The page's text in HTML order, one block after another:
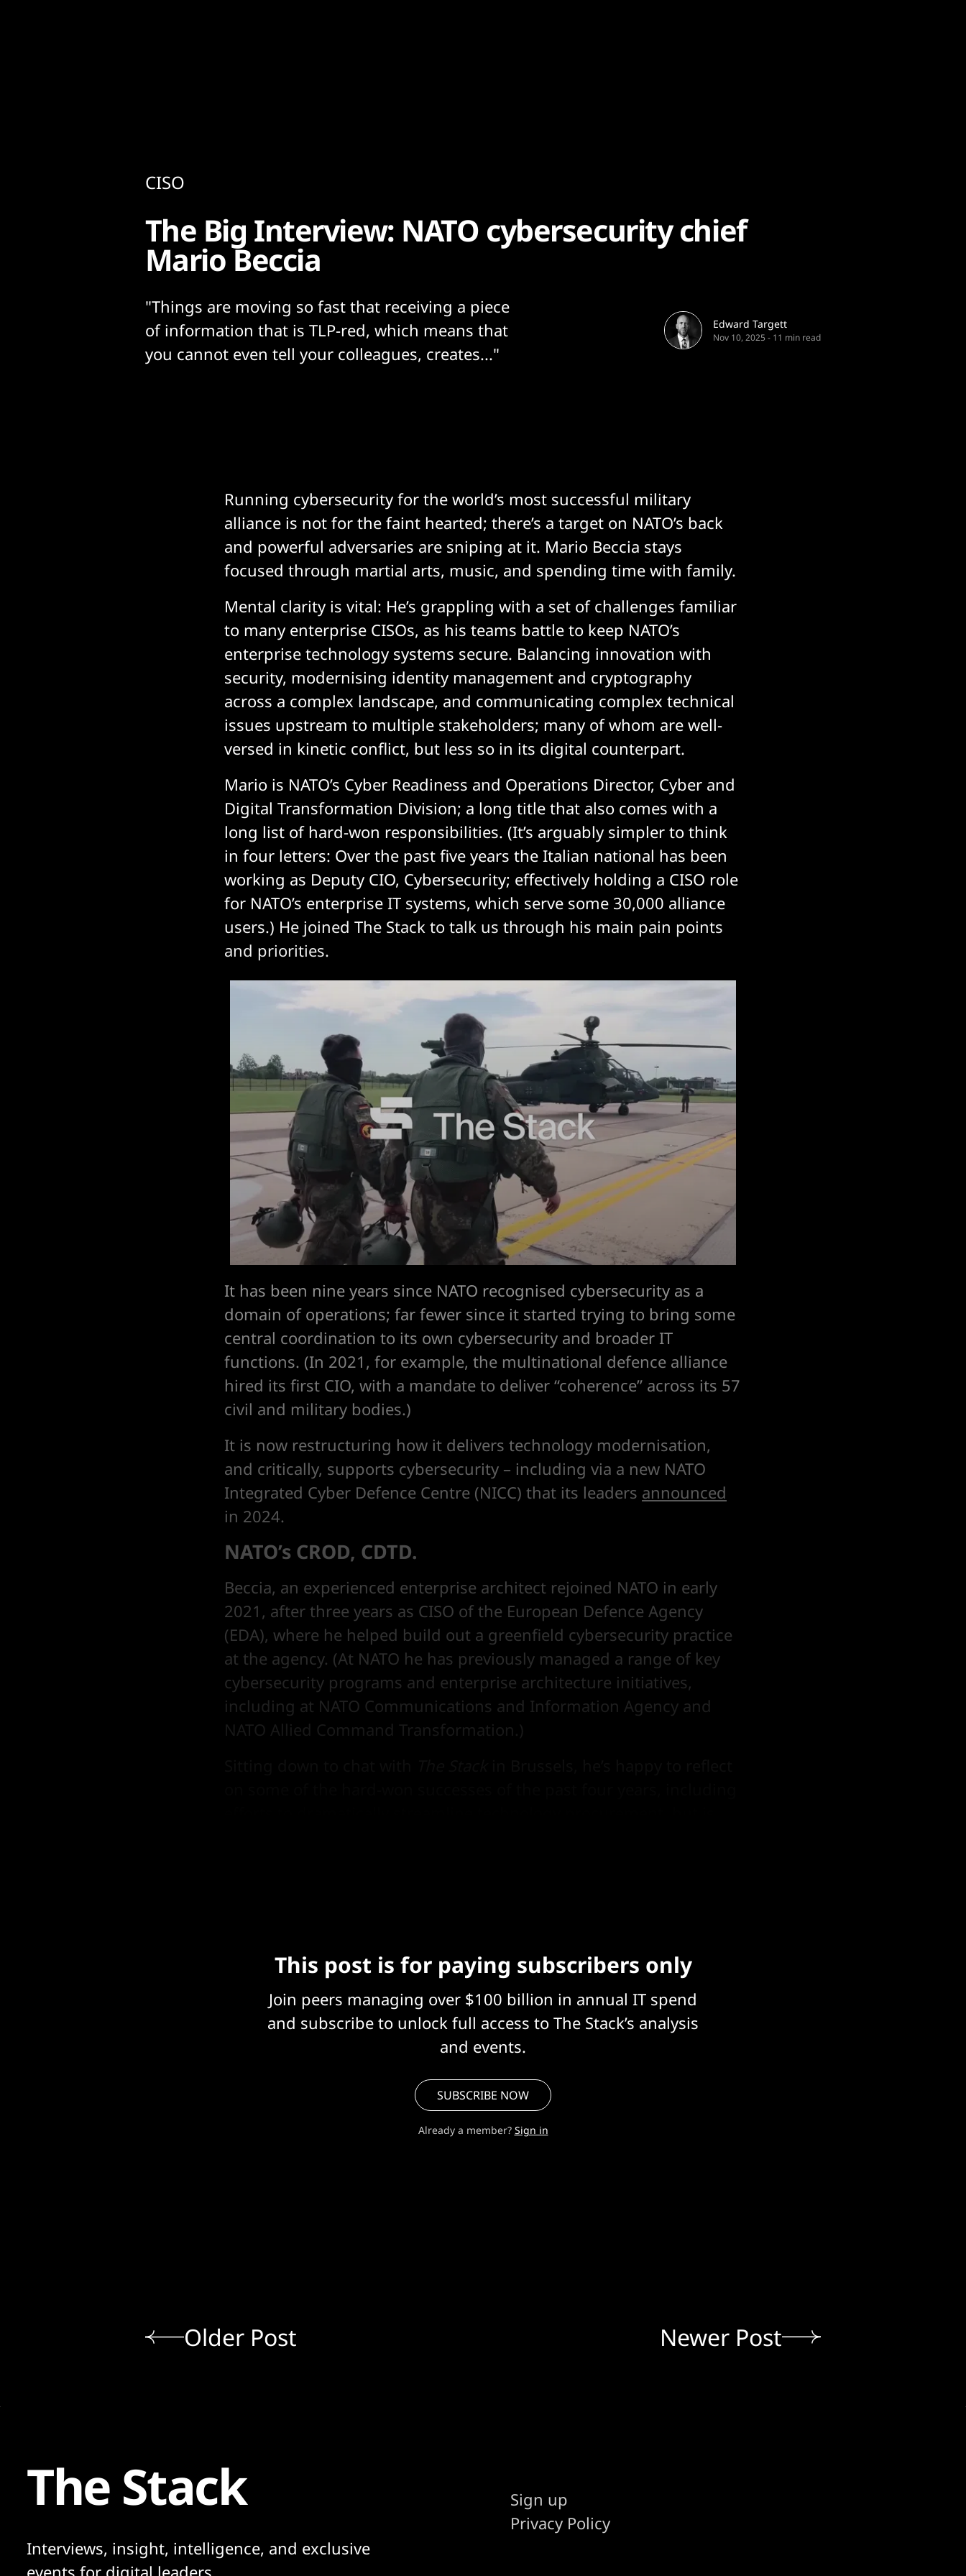
CISO
The Big Interview: NATO cybersecurity chief
Mario Beccia
"Things are moving so fast that receiving a piece
of information that is TLP-red, which means that
you cannot even tell your colleagues, creates..."
Edward Targett
Nov 10, 2025 - 11 min read
Running cybersecurity for the world’s most successful military
alliance is not for the faint hearted; there’s a target on NATO’s back
and powerful adversaries are sniping at it. Mario Beccia stays
focused through martial arts, music, and spending time with family.
Mental clarity is vital: He’s grappling with a set of challenges familiar
to many enterprise CISOs, as his teams battle to keep NATO’s
enterprise technology systems secure. Balancing innovation with
security, modernising identity management and cryptography
across a complex landscape, and communicating complex technical
issues upstream to multiple stakeholders; many of whom are well-
versed in kinetic conflict, but less so in its digital counterpart.
Mario is NATO’s Cyber Readiness and Operations Director, Cyber and
Digital Transformation Division; a long title that also comes with a
long list of hard-won responsibilities. (It’s arguably simpler to think
in four letters: Over the past five years the Italian national has been
working as Deputy CIO, Cybersecurity; effectively holding a CISO role
for NATO’s enterprise IT systems, which serve some 30,000 alliance
users.) He joined The Stack to talk us through his main pain points
and priorities.
It has been nine years since NATO recognised cybersecurity as a
domain of operations; far fewer since it started trying to bring some
central coordination to its own cybersecurity and broader IT
functions. (In 2021, for example, the multinational defence alliance
hired its first CIO, with a mandate to deliver “coherence” across its 57
civil and military bodies.)
It is now restructuring how it delivers technology modernisation,
and critically, supports cybersecurity – including via a new NATO
Integrated Cyber Defence Centre (NICC) that its leaders announced
in 2024.
NATO’s CROD, CDTD.
Beccia, an experienced enterprise architect rejoined NATO in early
2021, after three years as CISO of the European Defence Agency
(EDA), where he helped build out a greenfield cybersecurity practice
at the agency. (At NATO he has previously managed a range of key
cybersecurity programs and enterprise architecture initiatives,
including at NATO Communications and Information Agency and
NATO Allied Command Transformation.)
This post is for paying subscribers only
Join peers managing over $100 billion in annual IT spend
and subscribe to unlock full access to The Stack’s analysis
and events.
SUBSCRIBE NOW
Already a member? Sign in
Older Post Newer Post
The Stack
Interviews, insight, intelligence, and exclusive
events for digital leaders.
Sign up
Privacy Policy